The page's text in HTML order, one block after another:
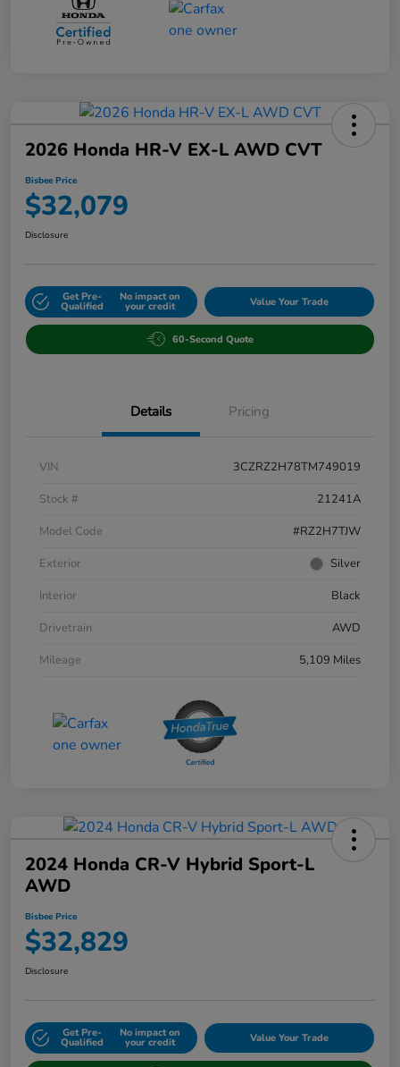
2026 Honda HR-V EX-L AWD CVT
Bisbee Price
$32,079
Disclosure
Get Pre-
Qualified
No impact on
your credit Value Your Trade
60-Second Quote
Details Pricing
VIN
3CZRZ2H78TM749019
Stock #
21241A
Model Code
#RZ2H7TJW
Exterior
Silver
Interior
Black
Drivetrain
AWD
Mileage
5,109 Miles
2024 Honda CR-V Hybrid Sport-L
AWD
Bisbee Price
$32,829
Disclosure
Get Pre-
Qualified
No impact on
your credit Value Your Trade